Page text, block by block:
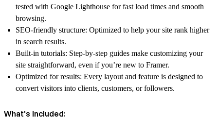
tested with Google Lighthouse for fast load times and smooth
browsing.
SEO-friendly structure: Optimized to help your site rank higher
in search results.
Built-in tutorials: Step-by-step guides make customizing your
site straightforward, even if you’re new to Framer.
Optimized for results: Every layout and feature is designed to
convert visitors into clients, customers, or followers.
What's Included: